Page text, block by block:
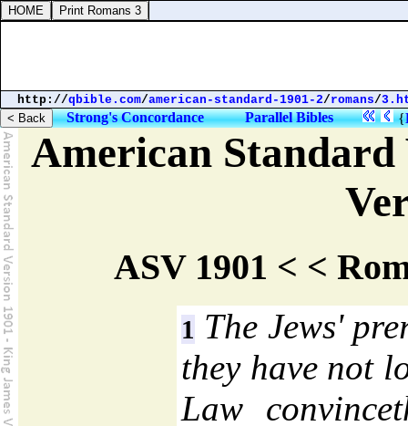
http://qbible.com/american-standard-1901-2/romans/
Strong's Concordance Parallel Bibles {
American Standard
ASV 1901 < <
1 The Jews'
they have not
Law